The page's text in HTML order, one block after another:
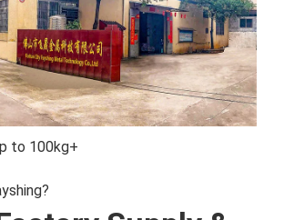
to 100kg+